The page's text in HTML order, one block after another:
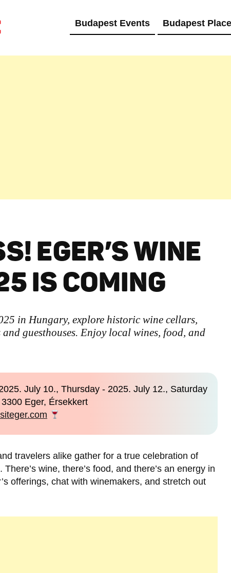
Budapest Events Budapest
EGER’S WINE
IS COMING
in Hungary, explore historic wine cellars,
guesthouses. Enjoy local wines, food, and
July 10., Thursday - 2025. July 12., Saturday
Eger, Érsekkert
travelers alike gather for a true celebration of
wine, there’s food, and there’s an energy in
offerings, chat with winemakers, and stretch out